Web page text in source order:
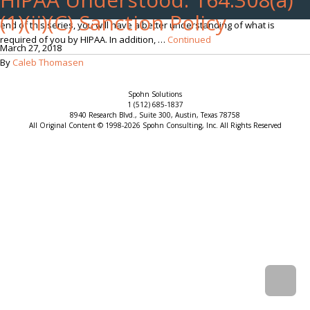
(1)(ii)(C) Sanction Policy
March 27, 2018
By Caleb Thomasen
often times difficult to understand as they are worded vaguely. By the
end of this series, you will have a better understanding of what is
required of you by HIPAA. In addition, … Continued
Spohn Solutions
1 (512) 685-1837
8940 Research Blvd., Suite 300, Austin, Texas 78758
All Original Content © 1998-2026 Spohn Consulting, Inc. All Rights Reserved